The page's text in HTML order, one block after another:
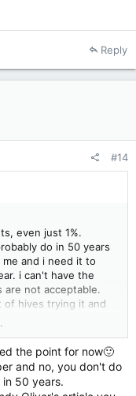
Reply
#14
even just 1%.
do in 50 years
and i need it to
i can't have the
not acceptable.
of hives trying it and
early is a complete
or even semi, but
a new substrate.
the point for now🙂
and no, you don't do
in 50 years.